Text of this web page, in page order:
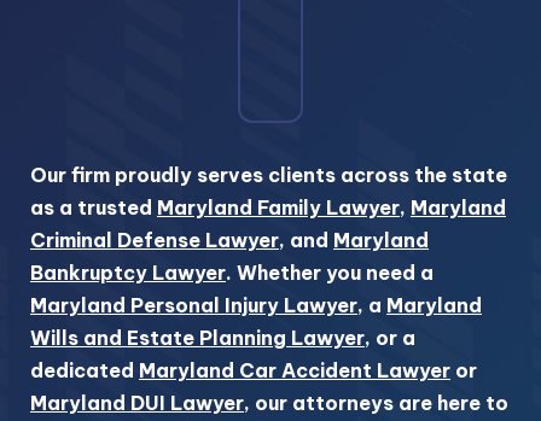
Our firm proudly serves clients across the state
as a trusted Maryland Family Lawyer, Maryland
Criminal Defense Lawyer, and Maryland
Bankruptcy Lawyer. Whether you need a
Maryland Personal Injury Lawyer, a Maryland
Wills and Estate Planning Lawyer, or a
dedicated Maryland Car Accident Lawyer or
Maryland DUI Lawyer, our attorneys are here to